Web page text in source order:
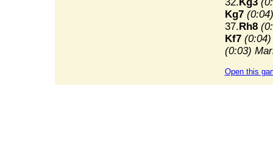
Kg7 (0:04)
37.Rh8
Kf7 (0:04)
(0:03)
Open this